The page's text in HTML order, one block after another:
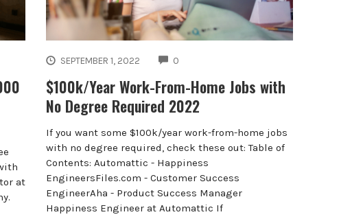
at
SEPTEMBER 1, 2022 0COMMENTS
$100k/Year Work-From-Home Jobs with
No Degree Required 2022
If you want some $100k/year work-from-home jobs
with no degree required, check these out: Table of
Contents: Automattic - Happiness
EngineersFiles.com - Customer Success
EngineerAha - Product Success Manager
Happiness Engineer at Automattic If